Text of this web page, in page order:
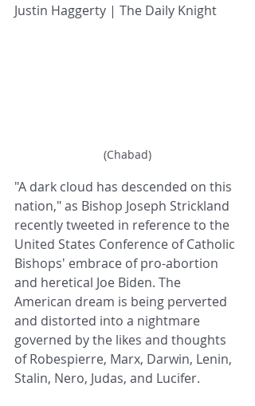
Justin Haggerty | The Daily Knight
(Chabad)
"A dark cloud has descended on this
nation," as Bishop Joseph Strickland
recently tweeted in reference to the
United States Conference of Catholic
Bishops' embrace of pro-abortion
and heretical Joe Biden. The
American dream is being perverted
and distorted into a nightmare
governed by the likes and thoughts
of Robespierre, Marx, Darwin, Lenin,
Stalin, Nero, Judas, and Lucifer.